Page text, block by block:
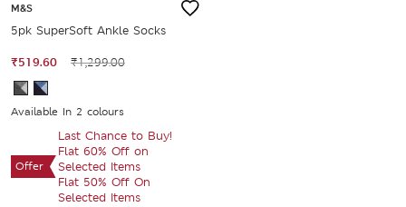
M&S
5pk SuperSoft Ankle Socks
₹519.60 ₹1,299.00
Available In 2 colours
Offer
Last Chance to Buy!
Flat 60% Off on
Selected Items
Flat 50% Off On
Selected Items